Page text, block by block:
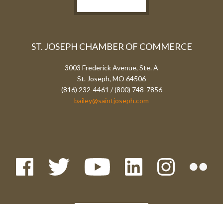
ST. JOSEPH CHAMBER OF COMMERCE
3003 Frederick Avenue, Ste. A
St. Joseph, MO 64506
(816) 232-4461 / (800) 748-7856
bailey@saintjoseph.com